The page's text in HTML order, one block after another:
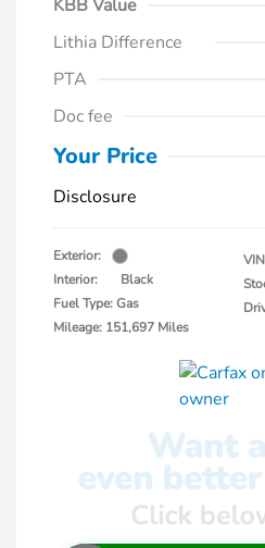
KBB Value
Lithia Difference
PTA
Doc fee
Your Price
Disclosure
Exterior:
Interior:
Black
Fuel Type: Gas
Mileage: 151,697 Miles